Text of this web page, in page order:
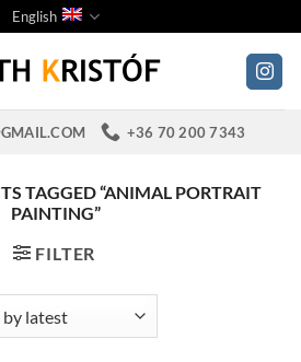
English
+36 70 200 7343
TAGGED “ANIMAL PORTRAIT
PAINTING”
FILTER